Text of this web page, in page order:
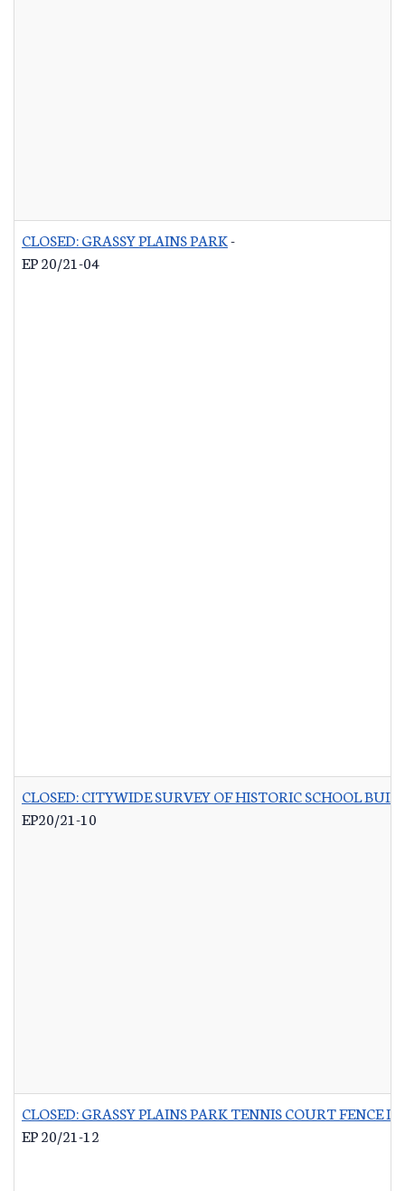
CLOSED: GRASSY PLAINS PARK-
EP 20/21-04
CLOSED: CITYWIDE SURVEY OF HISTORIC SCHOOL
EP20/21-10
CLOSED: GRASSY PLAINS PARK TENNIS COURT
EP 20/21-12